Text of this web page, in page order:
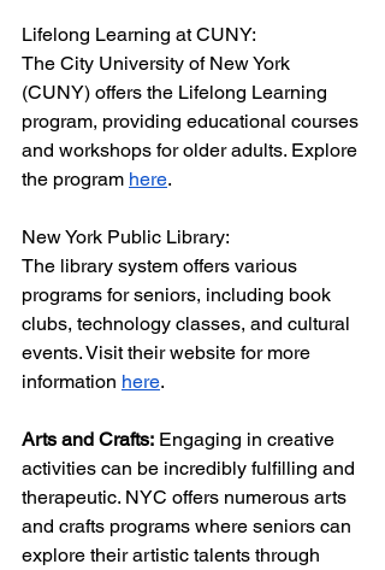
Lifelong Learning at CUNY:
The City University of New York
(CUNY) offers the Lifelong Learning
program, providing educational courses
and workshops for older adults. Explore
the program here.
New York Public Library:
The library system offers various
programs for seniors, including book
clubs, technology classes, and cultural
events. Visit their website for more
information here.
Arts and Crafts: Engaging in creative
activities can be incredibly fulfilling and
therapeutic. NYC offers numerous arts
and crafts programs where seniors can
explore their artistic talents through